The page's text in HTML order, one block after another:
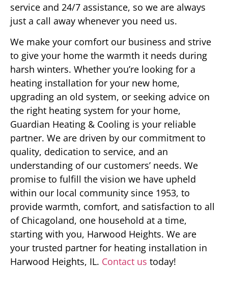
service and 24/7 assistance, so we are always
just a call away whenever you need us.
We make your comfort our business and strive
to give your home the warmth it needs during
harsh winters. Whether you’re looking for a
heating installation for your new home,
upgrading an old system, or seeking advice on
the right heating system for your home,
Guardian Heating & Cooling is your reliable
partner. We are driven by our commitment to
quality, dedication to service, and an
understanding of our customers’ needs. We
promise to fulfill the vision we have upheld
within our local community since 1953, to
provide warmth, comfort, and satisfaction to all
of Chicagoland, one household at a time,
starting with you, Harwood Heights. We are
your trusted partner for heating installation in
Harwood Heights, IL. Contact us today!